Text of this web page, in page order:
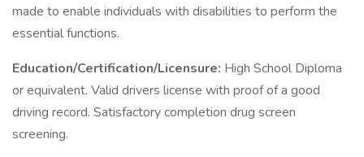
made to enable individuals with disabilities to perform the
essential functions.
Education/Certification/Licensure: High School Diploma
or equivalent. Valid drivers license with proof of a good
driving record. Satisfactory completion drug screen
screening.